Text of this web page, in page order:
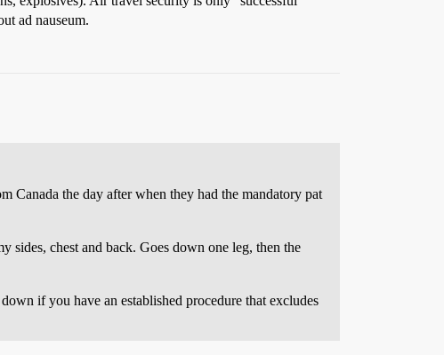
ad nauseum.
Canada the day after when they had the mandatory pat
sides, chest and back. Goes down one leg, then the
if you have an established procedure that excludes